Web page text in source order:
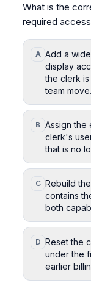
What is the
required
A Add a
display
the clerk
team move.
B Assign the
clerk's
that is no
C Rebuild
contains
both
D Reset the
under the
earlier